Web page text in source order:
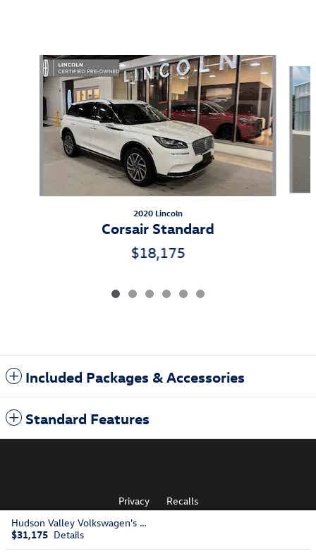
Slide 1 of 6
2020 Lincoln
Corsair Standard
$18,175
Included Packages & Accessories
Standard Features
Hudson Valley Volkswagen's Price
$31,175 Details
AdChoices
Privacy Recalls